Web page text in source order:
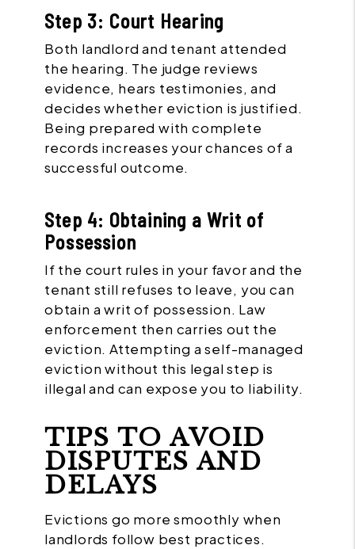
Step 3: Court Hearing
Both landlord and tenant attended
the hearing. The judge reviews
evidence, hears testimonies, and
decides whether eviction is justified.
Being prepared with complete
records increases your chances of a
successful outcome.
Step 4: Obtaining a Writ of
Possession
If the court rules in your favor and the
tenant still refuses to leave, you can
obtain a writ of possession. Law
enforcement then carries out the
eviction. Attempting a self-managed
eviction without this legal step is
illegal and can expose you to liability.
TIPS TO AVOID
DISPUTES AND
DELAYS
Evictions go more smoothly when
landlords follow best practices.